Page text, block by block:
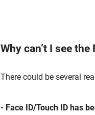
Why can’t I see
There could be several
- Face ID/Touch ID has